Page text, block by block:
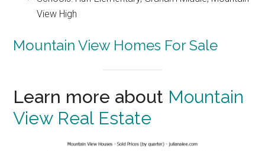
View High
Mountain View Homes For Sale
Learn more about Mountain
View Real Estate